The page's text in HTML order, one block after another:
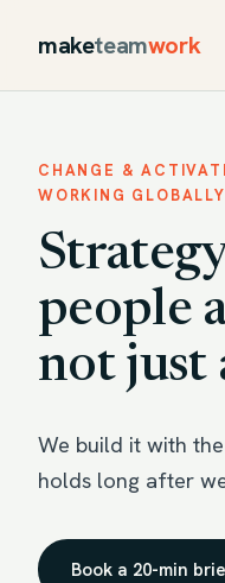
maketeamwork
CHANGE &
WORKING GLOBALLY
people
not just
We build it with
holds long after
Book a 20-min